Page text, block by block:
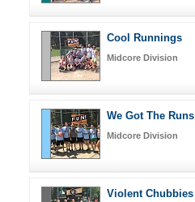
Cool Runnings
Midcore Division
We Got The Runs
Midcore Division
Violent Chubbies